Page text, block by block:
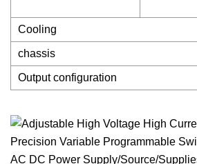
Cooling
chassis
Output configuration